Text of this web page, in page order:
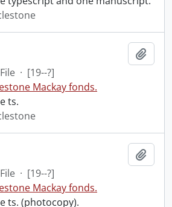
File · [19--?]
Mackay fonds.
ts.
File · [19--?]
Mackay fonds.
ts. (photocopy).